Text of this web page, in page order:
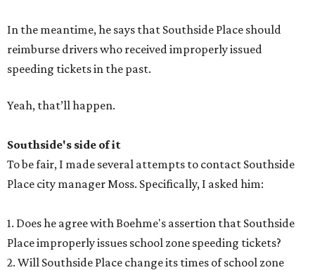
In the meantime, he says that Southside Place should
reimburse drivers who received improperly issued
speeding tickets in the past.
Yeah, that’ll happen.
Southside's side of it
To be fair, I made several attempts to contact Southside
Place city manager Moss. Specifically, I asked him:
1. Does he agree with Boehme's assertion that Southside
Place improperly issues school zone speeding tickets?
2. Will Southside Place change its times of school zone